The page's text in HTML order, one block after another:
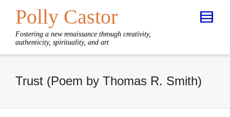
Polly Castor
Fostering a new renaissance through creativity,
authenticity, spirituality, and art
Trust (Poem by Thomas R. Smith)